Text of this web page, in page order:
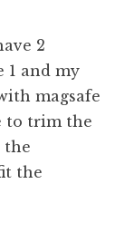
2
1 and my
magsafe
to trim the
the
the